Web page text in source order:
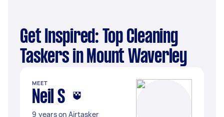
Get Inspired: Top Cleaning
Taskers in Mount Waverley
MEET
Neil S
9 years on Airtasker